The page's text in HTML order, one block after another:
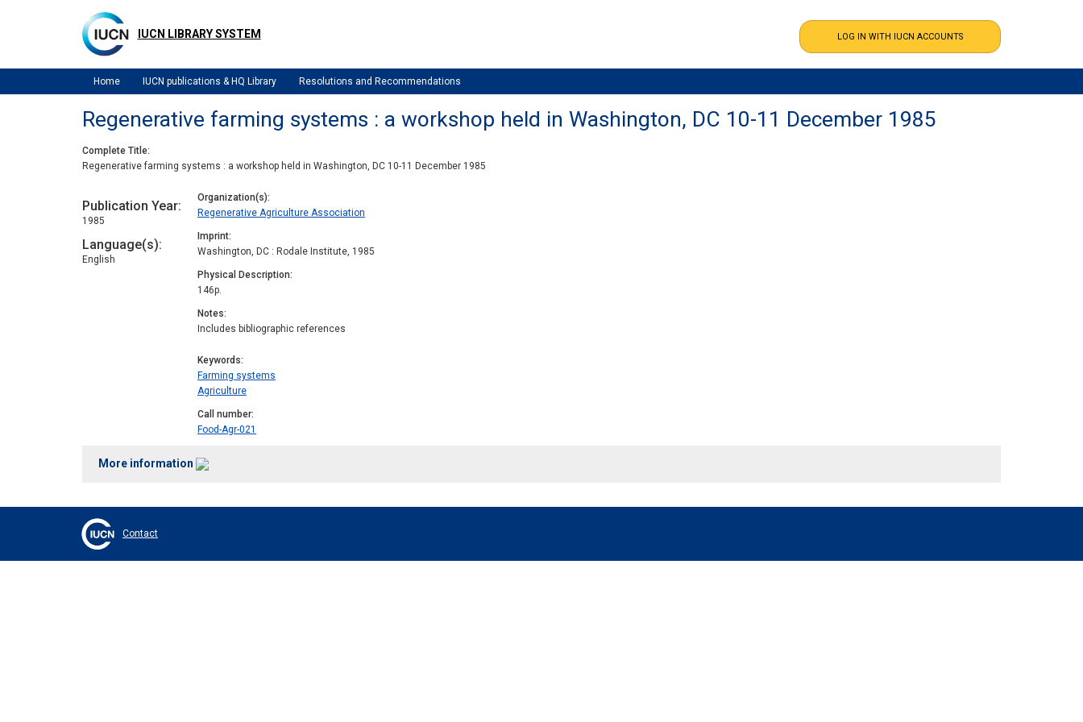
IUCN LIBRARY SYSTEM
Home IUCN publications & HQ Library Resolutions and Recommendations
Regenerative farming systems : a workshop held in Washington, DC 10-11 December 1985
Complete Title
Regenerative farming systems : a workshop held in Washington, DC 10-11 December 1985
Publication Year
1985
Language(s)
English
Organization(s)
Regenerative Agriculture Association
Imprint
Washington, DC : Rodale Institute, 1985
Physical Description
146p.
Notes
Includes bibliographic references
Keywords
Farming systems
Agriculture
Call number
Food-Agr-021
More information
Contact